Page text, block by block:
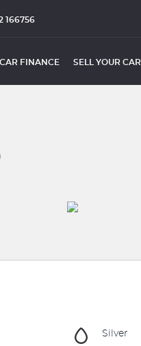
166756
CAR FINANCE SELL YOUR CAR
Silver